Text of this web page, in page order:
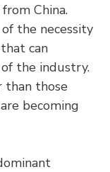
China.
the necessity
can
the industry.
than those
becoming